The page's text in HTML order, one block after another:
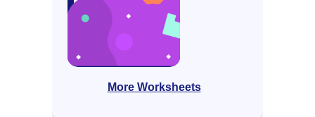
More Worksheets